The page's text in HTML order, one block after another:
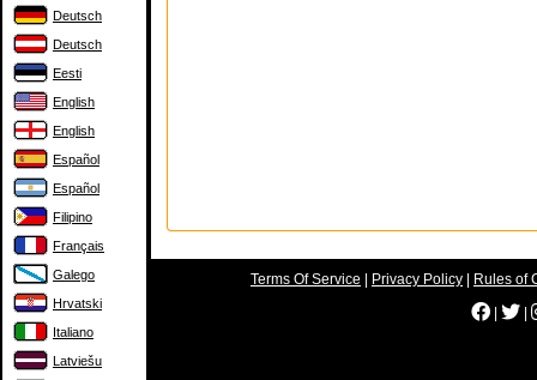
Deutsch
Deutsch
Eesti
English
English
Español
Español
Filipino
Français
Galego
Hrvatski
Italiano
Latviešu
Terms Of Service Privacy Policy
Rules of